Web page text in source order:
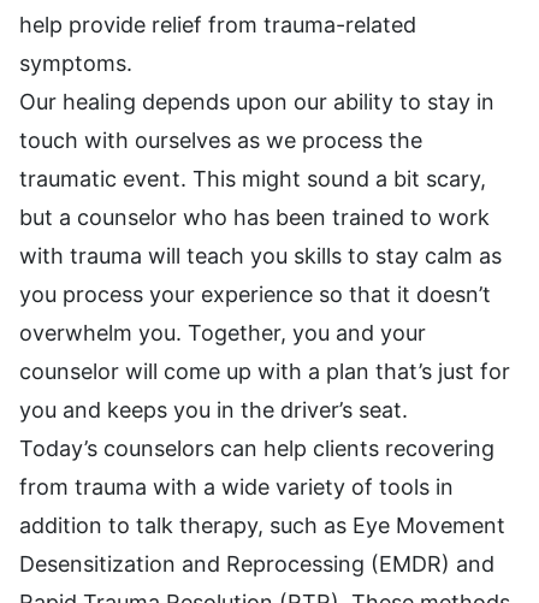
help provide relief from trauma-related
symptoms.
Our healing depends upon our ability to stay in
touch with ourselves as we process the
traumatic event. This might sound a bit scary,
but a counselor who has been trained to work
with trauma will teach you skills to stay calm as
you process your experience so that it doesn’t
overwhelm you. Together, you and your
counselor will come up with a plan that’s just for
you and keeps you in the driver’s seat.
Today’s counselors can help clients recovering
from trauma with a wide variety of tools in
addition to talk therapy, such as Eye Movement
Desensitization and Reprocessing (EMDR) and